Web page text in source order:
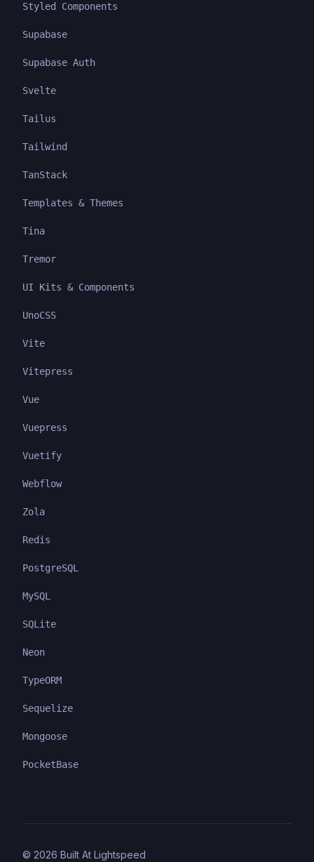
Styled Components
Supabase
Supabase Auth
Svelte
Tailus
Tailwind
TanStack
Templates & Themes
Tina
Tremor
UI Kits & Components
UnoCSS
Vite
Vitepress
Vue
Vuepress
Vuetify
Webflow
Zola
Redis
PostgreSQL
MySQL
SQLite
Neon
TypeORM
Sequelize
Mongoose
PocketBase
© 2026 Built At Lightspeed